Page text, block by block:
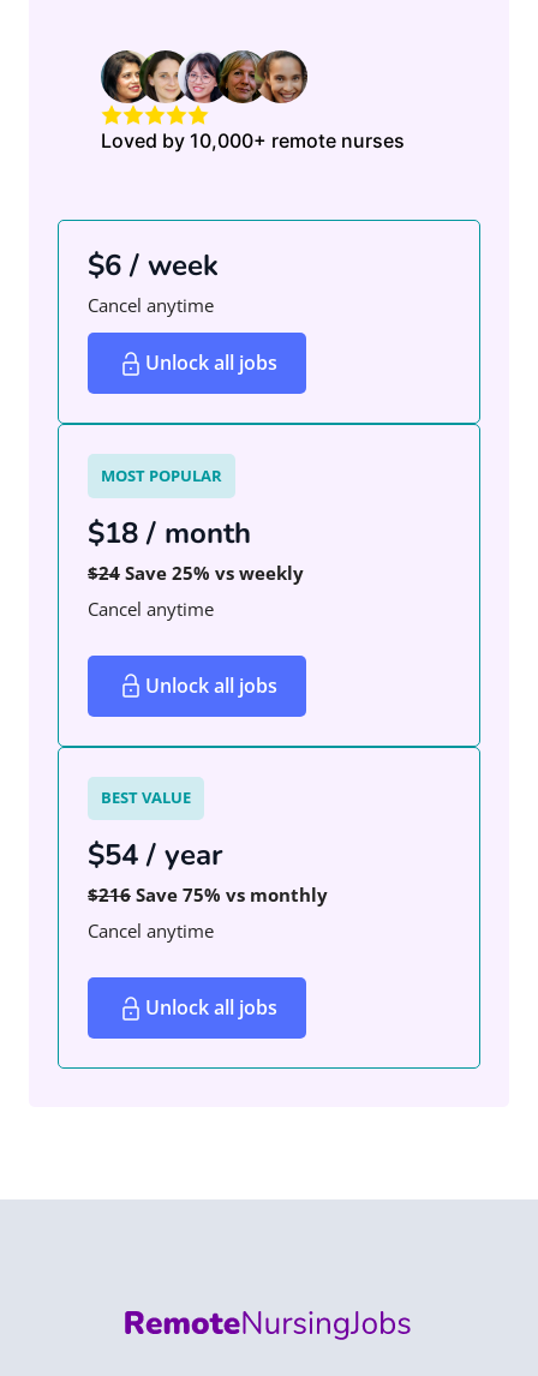
Loved by 10,000+ remote nurses
$6 / week
Cancel anytime
Unlock all jobs
MOST POPULAR
$18 / month
$24 Save 25% vs weekly
Cancel anytime
Unlock all jobs
BEST VALUE
$54 / year
$216 Save 75% vs monthly
Cancel anytime
Unlock all jobs